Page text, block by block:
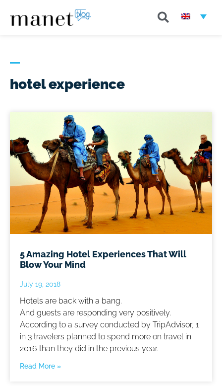
hotel experience
5 Amazing Hotel Experiences That Will
Blow Your Mind
July 19, 2018
Hotels are back with a bang.
And guests are responding very positively.
According to a survey conducted by TripAdvisor, 1
in 3 travelers planned to spend more on travel in
2016 than they did in the previous year.
Read More »